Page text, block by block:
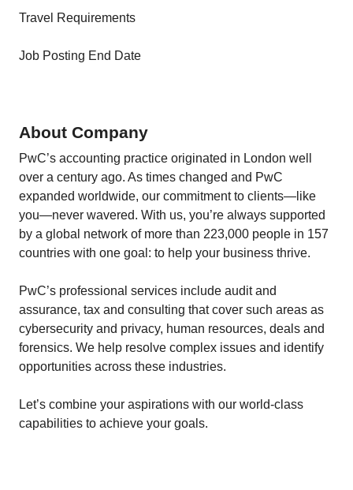
Travel Requirements
Job Posting End Date
About Company
PwC’s accounting practice originated in London well
over a century ago. As times changed and PwC
expanded worldwide, our commitment to clients—like
you—never wavered. With us, you’re always supported
by a global network of more than 223,000 people in 157
countries with one goal: to help your business thrive.
PwC’s professional services include audit and
assurance, tax and consulting that cover such areas as
cybersecurity and privacy, human resources, deals and
forensics. We help resolve complex issues and identify
opportunities across these industries.
Let’s combine your ​aspirations with our world-class
capabilities to achieve your goals.